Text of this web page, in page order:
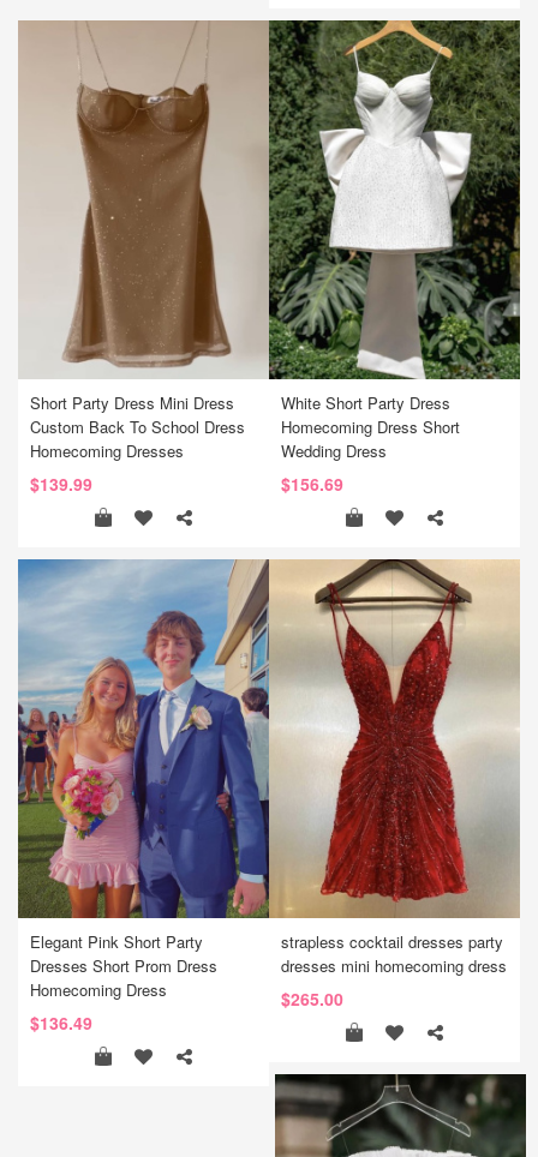
Short Party Dress Mini Dress
Custom Back To School Dress
Homecoming Dresses
$139.99
White Short Party Dress
Homecoming Dress Short
Wedding Dress
$156.69
Elegant Pink Short Party
Dresses Short Prom Dress
Homecoming Dress
$136.49
strapless cocktail dresses party
dresses mini homecoming dress
$265.00